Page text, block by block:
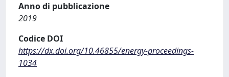
Anno di pubblicazione
2019
Codice DOI
https://dx.doi.org/10.46855/energy-proceedings-
1034